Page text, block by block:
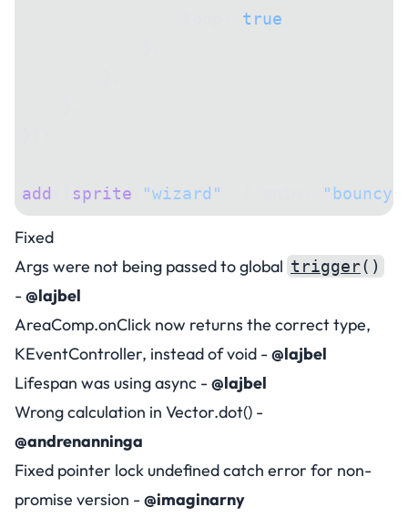
true
add sprite "wizard" "bouncy"
Fixed
Args were not being passed to global trigger()
-@lajbel
AreaComp.onClick now returns the correct type,
KEventController, instead of void -@lajbel
Lifespan was using async -@lajbel
Wrong calculation in Vector.dot() -
@andrenanninga
Fixed pointer lock undefined catch error for non-
promise version -@imaginarny